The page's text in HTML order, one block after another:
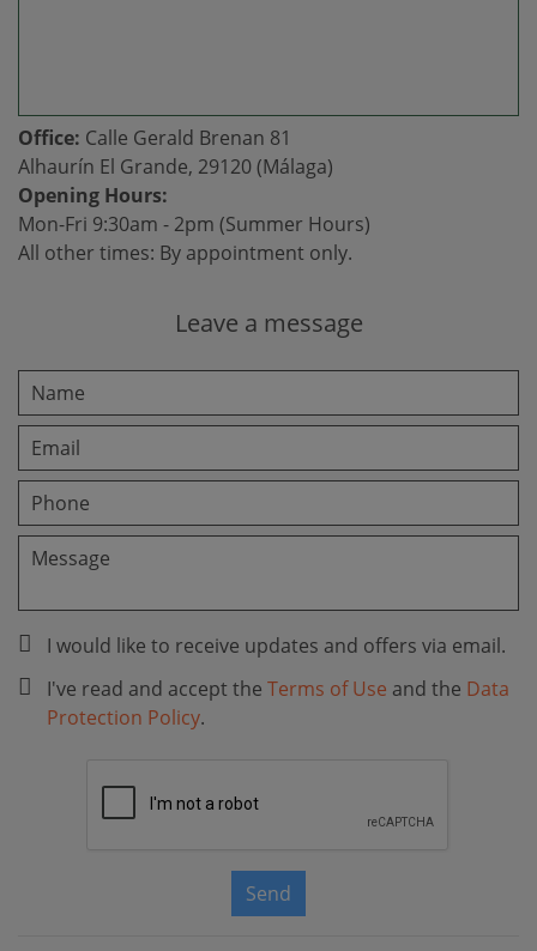
Office: Calle Gerald Brenan 81
Alhaurín El Grande, 29120 (Málaga)
Opening Hours:
Mon-Fri 9:30am - 2pm (Summer Hours)
All other times: By appointment only.
Leave a message
I would like to receive updates and offers via email.
I've read and accept the Terms of Use and the Data
Protection Policy.
Send